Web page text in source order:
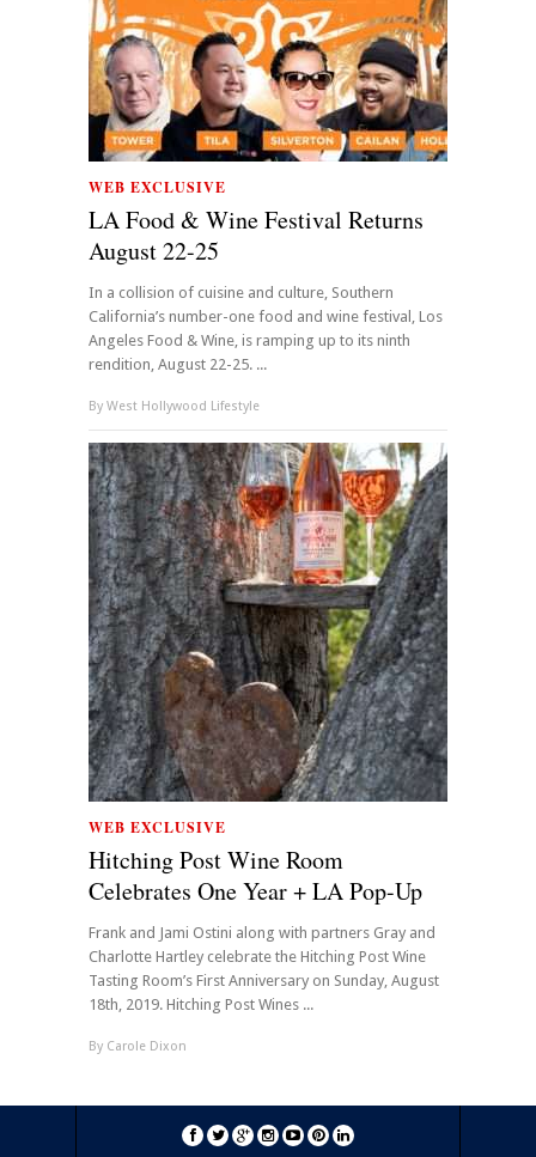
WEB EXCLUSIVE
LA Food & Wine Festival Returns
August 22-25
In a collision of cuisine and culture, Southern
California’s number-one food and wine festival, Los
Angeles Food & Wine, is ramping up to its ninth
rendition, August 22-25. ...
By West Hollywood Lifestyle
WEB EXCLUSIVE
Hitching Post Wine Room
Celebrates One Year + LA Pop-Up
Frank and Jami Ostini along with partners Gray and
Charlotte Hartley celebrate the Hitching Post Wine
Tasting Room’s First Anniversary on Sunday, August
18th, 2019. Hitching Post Wines ...
By Carole Dixon